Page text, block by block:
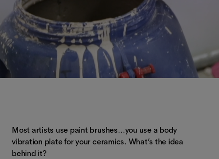
Most artists use paint brushes…you use a body
vibration plate for your ceramics. What’s the idea
behind it?